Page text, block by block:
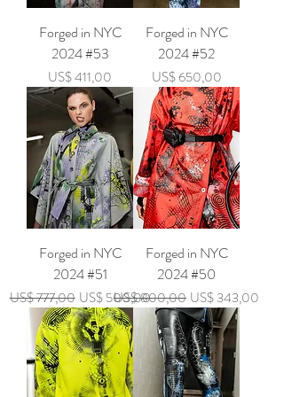
Forged in NYC
2024 #53
Price
US$ 411,00
Forged in NYC
2024 #52
Price
US$ 650,00
Forged in NYC
2024 #51
Regular Price
US$ 777,00 Sale Price
US$ 500,00
Forged in NYC
2024 #50
Regular Price
US$ 800,00 Sale Price
US$ 343,00